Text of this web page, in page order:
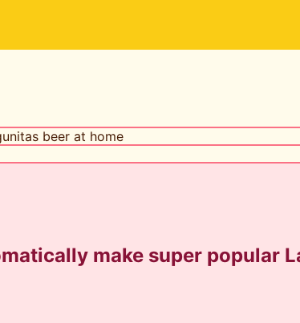
make super popular